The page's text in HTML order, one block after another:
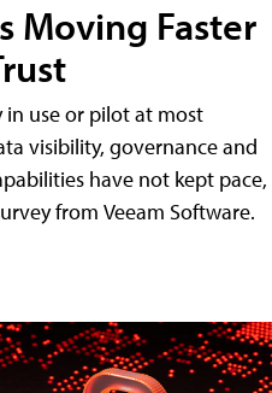
Moving Faster
in use or pilot at most
visibility, governance and
have not kept pace,
from Veeam Software.